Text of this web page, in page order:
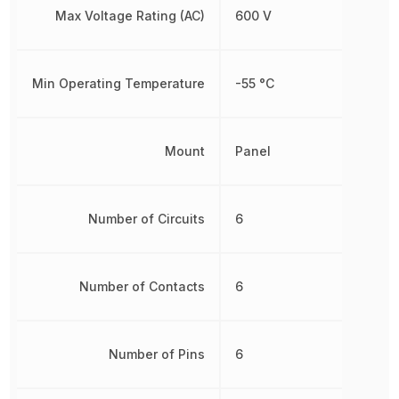
Max Voltage Rating (AC)
Min Operating Temperature
Mount
Number of Circuits
Number of Contacts
Number of Pins
600 V
-55 °C
Panel
6
6
6